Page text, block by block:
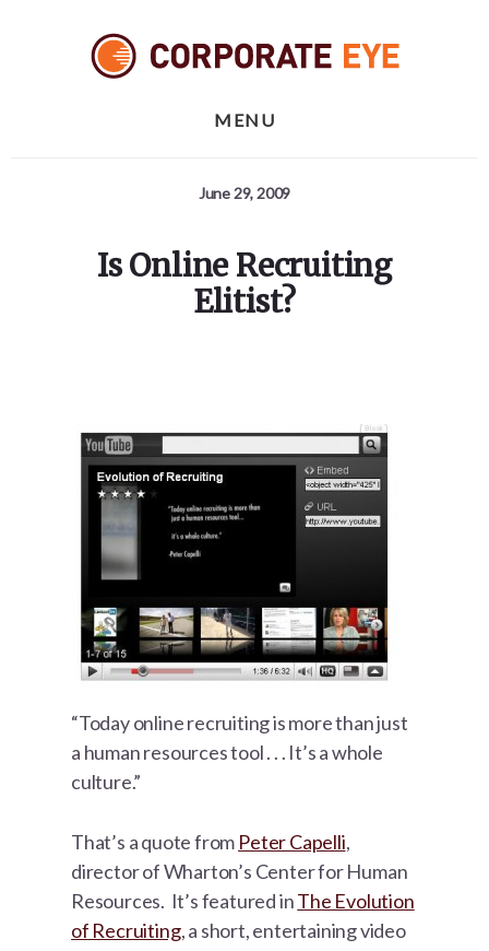
MENU
June 29, 2009
Is Online Recruiting
Elitist?
“Today online recruiting is more than just
a human resources tool . . . It’s a whole
culture.”
That’s a quote from Peter Capelli,
director of Wharton’s Center for Human
Resources. It’s featured inThe Evolution
of Recruiting, a short, entertaining video